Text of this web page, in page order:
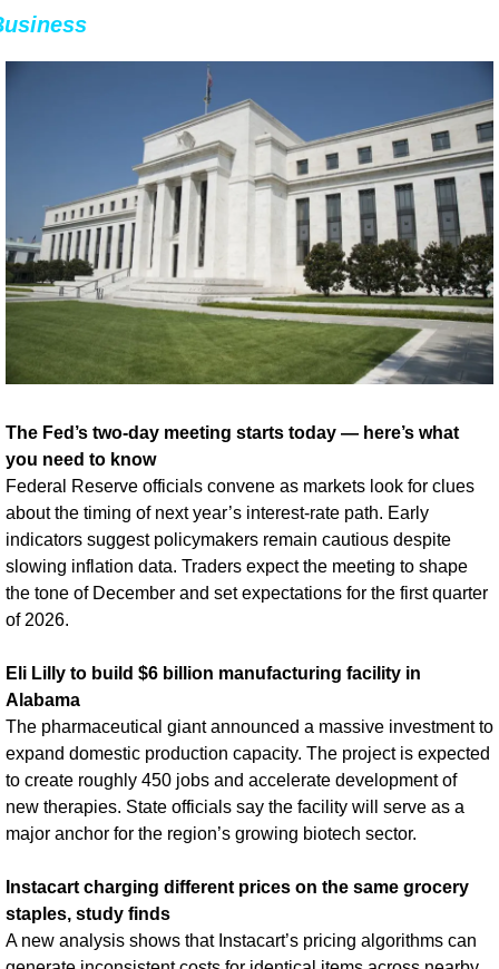
The Fed’s two-day meeting starts today — here’s what
you need to know
Federal Reserve officials convene as markets look for clues
about the timing of next year’s interest-rate path. Early
indicators suggest policymakers remain cautious despite
slowing inflation data. Traders expect the meeting to shape
the tone of December and set expectations for the first quarter
of 2026.
Eli Lilly to build $6 billion manufacturing facility in
Alabama
The pharmaceutical giant announced a massive investment to
expand domestic production capacity. The project is expected
to create roughly 450 jobs and accelerate development of
new therapies. State officials say the facility will serve as a
major anchor for the region’s growing biotech sector.
Instacart charging different prices on the same grocery
staples, study finds
A new analysis shows that Instacart’s pricing algorithms can